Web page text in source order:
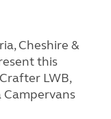
Cheshire &
this
LWB,